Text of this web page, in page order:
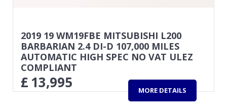
2019 19 WM19FBE MITSUBISHI L200
BARBARIAN 2.4 DI-D 107,000 MILES
AUTOMATIC HIGH SPEC NO VAT ULEZ
COMPLIANT
£ 13,995 MORE DETAILS